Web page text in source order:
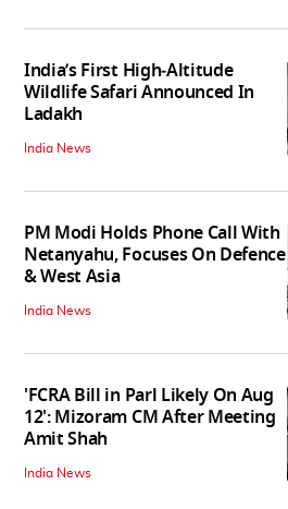
India’s First High‑Altitude
Wildlife Safari Announced In
Ladakh
India News
PM Modi Holds Phone Call With
Netanyahu, Focuses On Defence
& West Asia
India News
'FCRA Bill in Parl Likely On Aug
12': Mizoram CM After Meeting
Amit Shah
India News